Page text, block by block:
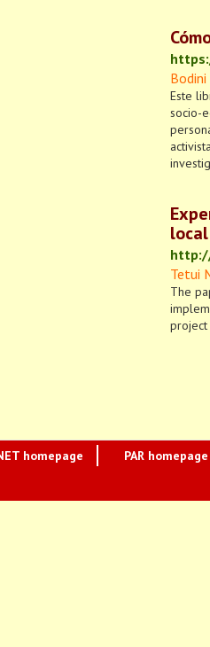
Este
socio-
Tetui
The
project
homepage
PAR